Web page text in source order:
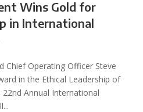
Wins Gold for
in International
Chief Operating Officer Steve
in the Ethical Leadership of
Annual International